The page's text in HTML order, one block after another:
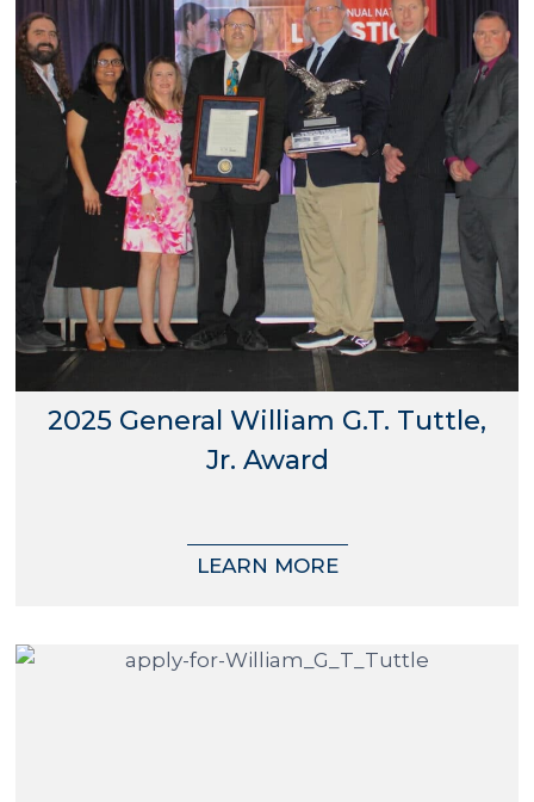
2025 General William G.T. Tuttle,
Jr. Award
LEARN MORE